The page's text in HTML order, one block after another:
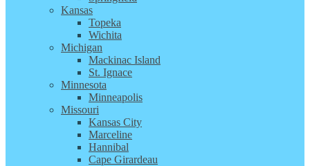
Kansas
Topeka
Wichita
Michigan
Mackinac Island
St. Ignace
Minnesota
Minneapolis
Missouri
Kansas City
Marceline
Hannibal
Cape Girardeau